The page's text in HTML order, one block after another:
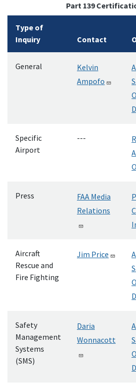
Part 139
Type of
Inquiry
Contact
General
Kelvin
Ampofo
Specific
Airport
---
Press
FAA Media
Relations
Aircraft
Rescue and
Fire Fighting
Jim Price
Safety
Management
Systems
(SMS)
Daria
Wonnacott